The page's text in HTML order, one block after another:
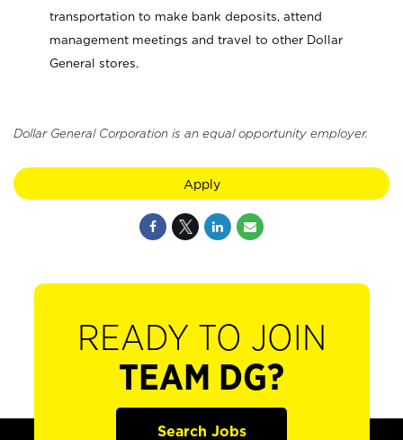
transportation to make bank deposits, attend
management meetings and travel to other Dollar
General stores.
Dollar General Corporation is an equal opportunity employer.
Apply
READY TO JOIN
TEAM DG?
Search Jobs